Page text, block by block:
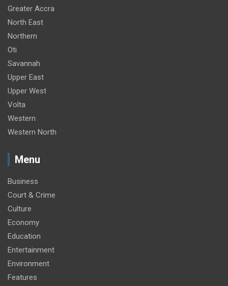
Greater Accra
North East
Northern
Oti
Savannah
Upper East
Upper West
Volta
Western
Western North
Menu
Business
Court & Crime
Culture
Economy
Education
Entertainment
Environment
Features